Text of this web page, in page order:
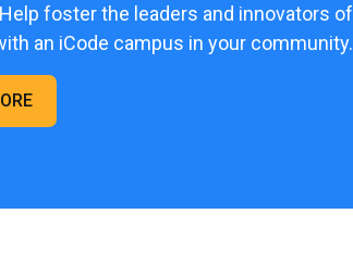
foster the leaders and innovators of
an iCode campus in your community.